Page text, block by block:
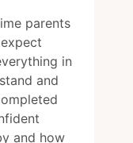
parents
in
and
and how